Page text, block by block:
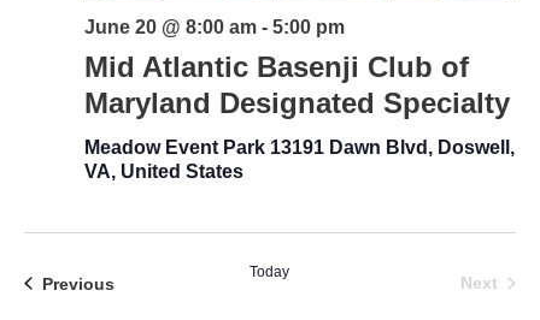
Mid Atlantic Basenji Club of
Maryland Designated Specialty
June 20 @ 8:00 am - 5:00 pm
Meadow Event Park 13191 Dawn Blvd, Doswell,
VA, United States
Previous
Today
Next